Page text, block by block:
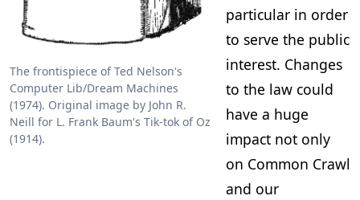
The frontispiece of Ted Nelson's
Computer Lib/Dream Machines
(1974). Original image by John R.
Neill for L. Frank Baum's Tik-tok of Oz
(1914).
particular in order
to serve the public
interest. Changes
to the law could
have a huge
impact not only
on Common Crawl
and our